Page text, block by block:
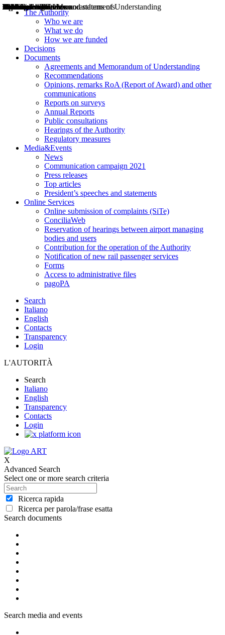
The Authority
Who we are
What we do
How we are funded
Decisions
Documents
Agreements and Memorandum of Understanding
Recommendations
Opinions, remarks RoA (Report of Award) and other
communications
Reports on surveys
Annual Reports
Public consultations
Hearings of the Authority
Regulatory measures
Media&Events
News
Communication campaign 2021
Press releases
Top articles
President’s speeches and statements
Online Services
Online submission of complaints (SiTe)
ConciliaWeb
Reservation of hearings between airport managing
bodies and users
Contribution for the operation of the Authority
Notification of new rail passenger services
Forms
Access to administrative files
pagoPA
Search
Italiano
English
Contacts
Transparency
Login
L'AUTORITÀ
Search
Italiano
English
Transparency
Contacts
Login
X
Advanced Search
Select one or more search criteria
Ricerca rapida
Ricerca per parola/frase esatta
Search documents
Decisions
Opinions
Public consultations
Hearings
Recommendations
Agreements and Memorandums of Understanding
Relazioni annuali
Misure di regolazione
Search media and events
News
Press Releases
Bollettini ART
Convegni ART
President’s interviews
Top articles
President’s speeches and statements
2004
2005
2010
2013
2014
2015
2016
2017
2018
2019
202
2020
2021
2022
2023
2024
2025
2026
Aereo
Marittimo
Terrestre